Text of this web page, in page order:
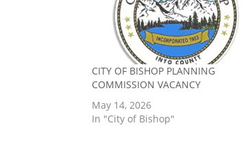
CITY OF BISHOP PLANNING
COMMISSION VACANCY
May 14, 2026
In "City of Bishop"